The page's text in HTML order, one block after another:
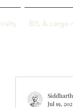
M-info
B/L & cargo
Jul 19,